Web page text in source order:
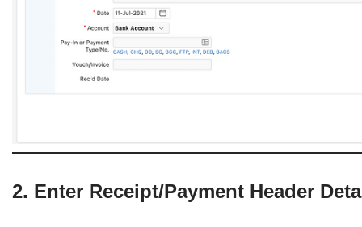
2. Enter Receipt/Payment Header